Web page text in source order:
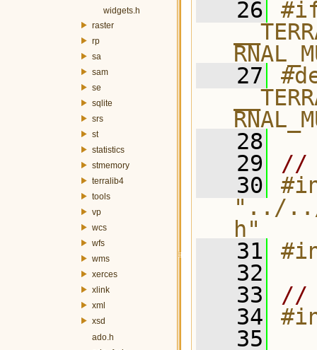
widgets.h
raster
rp
sa
sam
se
sqlite
srs
st
statistics
stmemory
terralib4
tools
vp
wcs
wfs
wms
xerces
xlink
xml
xsd
ado.h
   26
   27
   28
   29
//
   30
"../../
h"
   31
   32
   33
//
   34
   35